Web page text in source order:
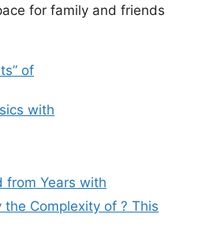
for family and friends
of
with
from Years with
Complexity of ? This